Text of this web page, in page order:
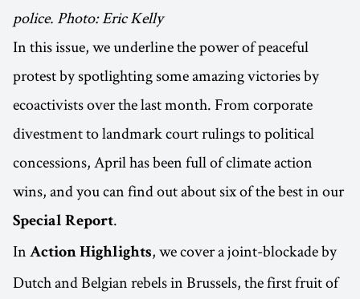
police. Photo: Eric Kelly
In this issue, we underline the power of peaceful
protest by spotlighting some amazing victories by
ecoactivists over the last month. From corporate
divestment to landmark court rulings to political
concessions, April has been full of climate action
wins, and you can find out about six of the best in our
Special Report.
In Action Highlights, we cover a joint-blockade by
Dutch and Belgian rebels in Brussels, the first fruit of